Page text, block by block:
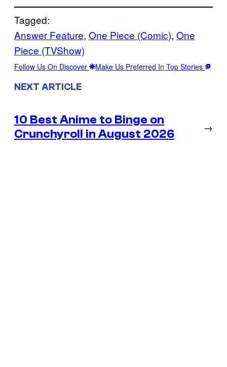
Tagged:
Answer Feature, One Piece (Comic), One
Piece (TVShow)
Follow Us On Discover Make Us Preferred In Top Stories
NEXT ARTICLE
10 Best Anime to Binge on
Crunchyroll in August 2026
→